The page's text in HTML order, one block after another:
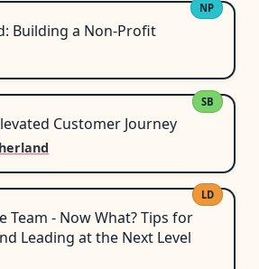
NP
Building a Non-Profit
SB
Customer Journey
LD
Team - Now What? Tips for
Leading at the Next Level